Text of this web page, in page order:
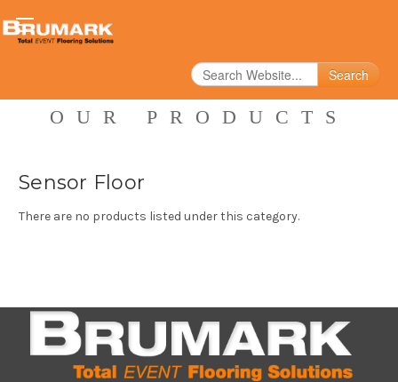
Search
OUR PRODUCTS
Sensor Floor
There are no products listed under this category.